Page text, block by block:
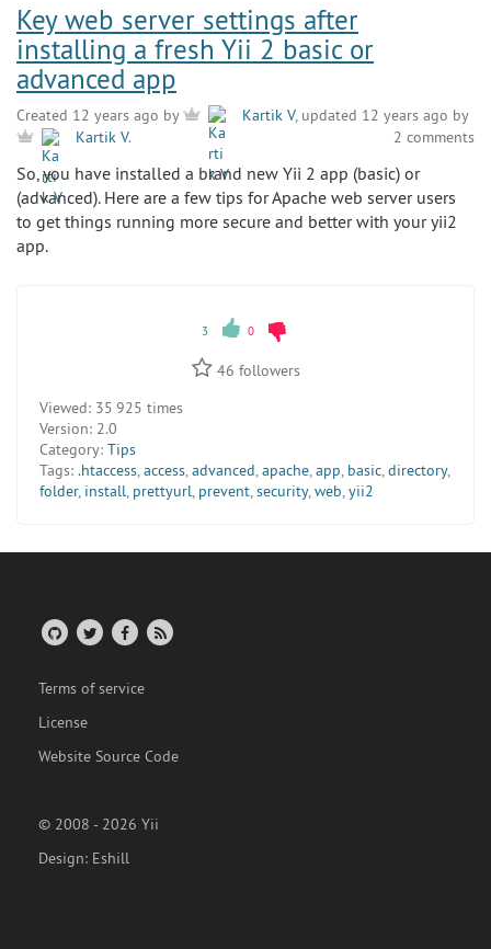
Key web server settings after
installing a fresh Yii 2 basic or
advanced app
Created 12 years ago by Kartik V, updated 12 years ago by
Kartik V. 2 comments
So, you have installed a brand new Yii 2 app (basic) or
(advanced). Here are a few tips for Apache web server users
to get things running more secure and better with your yii2
app.
3 0
46 followers
Viewed: 35 925 times
Version: 2.0
Category: Tips
Tags: .htaccess,access,advanced,apache,app, basic,directory,
folder, install, prettyurl, prevent,security,web,yii2
Terms of service
License
Website Source Code
© 2008 - 2026 Yii
Design: Eshill